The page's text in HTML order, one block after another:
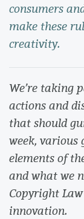
consumers
make these
creativity.
We’re taking
actions and
that should
week,
elements of
and what we
Copyright
innovation.